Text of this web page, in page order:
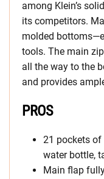
among Klein’s
its competitors.
molded
tools. The main
all the way to the
and provides
PROS
21 pockets of
water bottle,
Main flap